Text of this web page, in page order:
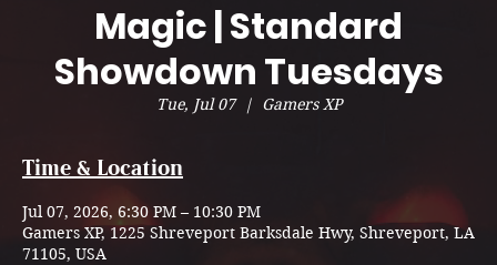
Magic | Standard
Showdown Tuesdays
Tue, Jul 07
  |
Gamers XP
Time & Location
Jul 07, 2026, 6:30 PM – 10:30 PM
Gamers XP, 1225 Shreveport Barksdale Hwy, Shreveport, LA
71105, USA